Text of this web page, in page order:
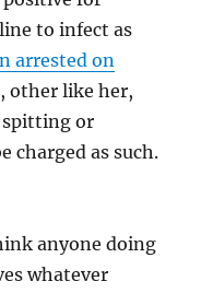
to infect as
arrested on
other like her,
spitting or
charged as such.
anyone doing
whatever